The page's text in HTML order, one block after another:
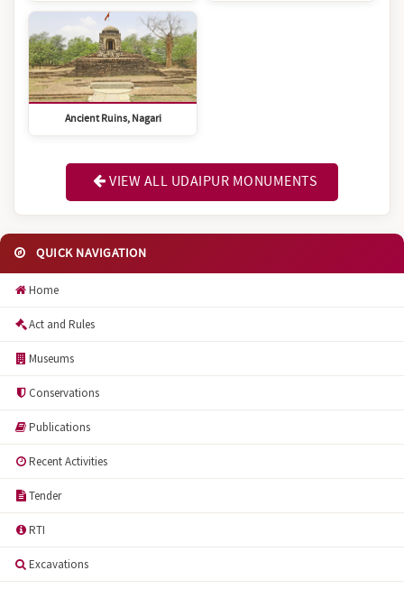
QUICK NAVIGATION
Home
Act and Rules
Museums
Conservations
Publications
Recent Activities
Tender
RTI
Excavations
Ancient Ruins, Nagari
VIEW ALL UDAIPUR MONUMENTS